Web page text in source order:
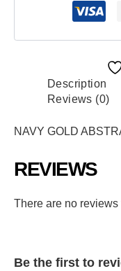
Description
Reviews (0)
NAVY GOLD
REVIEWS
There are no reviews
Be the first to